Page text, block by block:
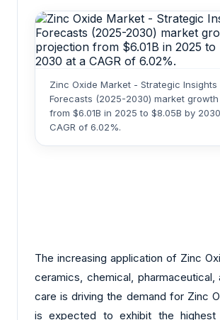
Zinc Oxide Market - Strategic Insights
Forecasts (2025-2030) market
from $6.01B in 2025 to $8.05B by
CAGR of 6.02%.
The increasing application of Zinc
ceramics, chemical, pharmaceutical,
care is driving the demand for Zinc
is expected to exhibit the highest